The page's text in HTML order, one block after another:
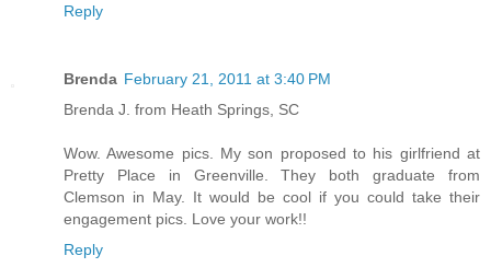
Reply
Brenda February 21, 2011 at 3:40 PM
Brenda J. from Heath Springs, SC
Wow. Awesome pics. My son proposed to his girlfriend at
Pretty Place in Greenville. They both graduate from
Clemson in May. It would be cool if you could take their
engagement pics. Love your work!!
Reply